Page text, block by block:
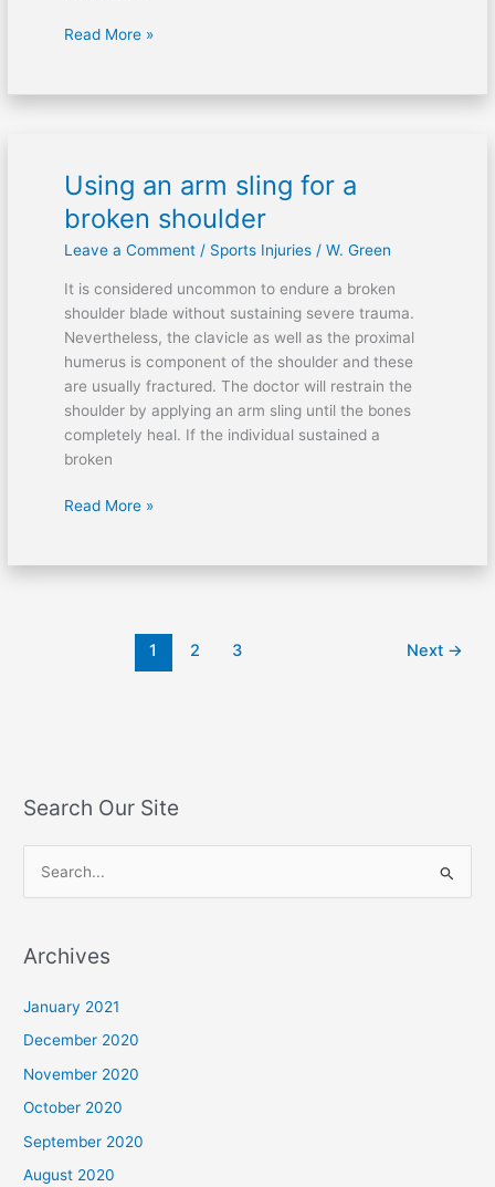
Read More »
Using an arm sling for a
broken shoulder
Leave a Comment / Sports Injuries/ W. Green
It is considered uncommon to endure a broken
shoulder blade without sustaining severe trauma.
Nevertheless, the clavicle as well as the proximal
humerus is component of the shoulder and these
are usually fractured. The doctor will restrain the
shoulder by applying an arm sling until the bones
completely heal. If the individual sustained a
broken
Using
an
arm
sling
Read More »
1 2 3 Next →
Search Our Site
r
o
r
:
Archives
January 2021
December 2020
November 2020
October 2020
September 2020
August 2020